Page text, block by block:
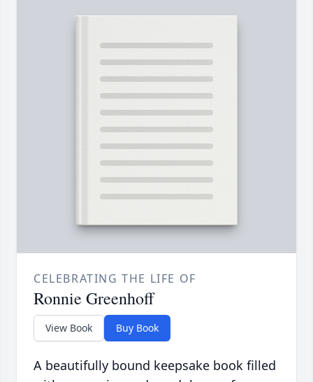
CELEBRATING THE LIFE OF
Ronnie Greenhoff
View Book Buy Book
A beautifully bound keepsake book filled